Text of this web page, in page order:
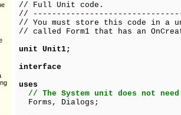
// Full Unit code.
//
// You must store this code in a
// called Form1 that has an
unit Unit1;
interface
uses
// The System unit does not
Forms, Dialogs;